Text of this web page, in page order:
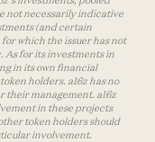
not necessarily indicative
(and certain
which the issuer has not
As for its investments in
in its own financial
holders. a16z has no
their management. a16z
in these projects
token holders should
involvement.